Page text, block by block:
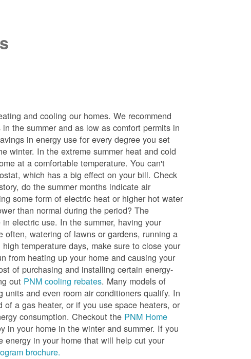
and cooling our homes. We recommend
the summer and as low as comfort permits in
in energy use for every degree you set
winter. In the extreme summer heat and cold
at a comfortable temperature. You can't
which has a big effect on your bill. Check
do the summer months indicate air
some form of electric heat or higher hot water
than normal during the period? The
electric use. In the summer, having your
often, watering of lawns or gardens, running a
temperature days, make sure to close your
from heating up your home and causing your
of purchasing and installing certain energy-
out PNM cooling rebates. Many models of
and even room air conditioners qualify. In
a gas heater, or if you use space heaters, or
consumption. Checkout the PNM Home
in your home in the winter and summer. If you
in your home that will help cut your
brochure.